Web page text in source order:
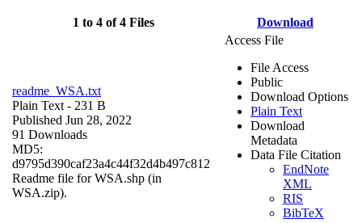
1 to 4 of 4 Files Download
readme_WSA.txt
Plain Text - 231 B
Published Jun 28, 2022
91 Downloads
MD5:
d9795d390caf23a4c44f32d4b497c812
Readme file for WSA.shp (in
WSA.zip).
Access File
File Access
Public
Download Options
Plain Text
Download
Metadata
Data File Citation
EndNote
XML
RIS
BibTeX